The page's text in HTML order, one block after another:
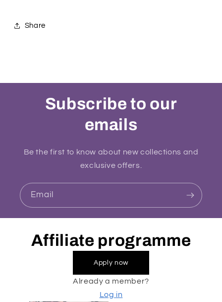
Share
Subscribe to our
emails
Be the first to know about new collections and
exclusive offers.
Email
Affiliate programme
Apply now
Already a member?
Log in